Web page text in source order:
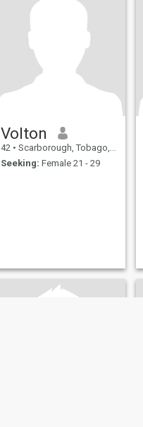
Volton
42 • Scarborough, Tobago, Trinidad and Tobago
Seeking: Female 21 - 29